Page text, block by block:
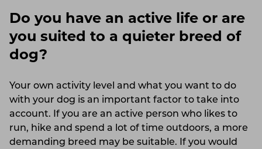
Do you have an active life or are
you suited to a quieter breed of
dog?
Your own activity level and what you want to do
with your dog is an important factor to take into
account. If you are an active person who likes to
run, hike and spend a lot of time outdoors, a more
demanding breed may be suitable. If you would